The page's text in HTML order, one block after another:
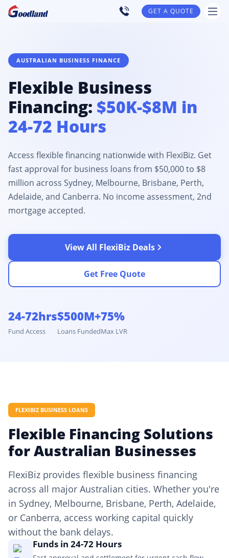
GET A QUOTE
AUSTRALIAN BUSINESS FINANCE
Flexible Business
Financing: $50K-$8M in
24-72 Hours
Access flexible financing nationwide with FlexiBiz. Get
fast approval for business loans from $50,000 to $8
million across Sydney, Melbourne, Brisbane, Perth,
Adelaide, and Canberra. No income assessment, 2nd
mortgage accepted.
View All FlexiBiz Deals
Get Free Quote
24-72hrs
Fund Access
$500M+
Loans Funded
75%
Max LVR
FLEXIBIZ BUSINESS LOANS
Flexible Financing Solutions
for Australian Businesses
FlexiBiz provides flexible business financing
across all major Australian cities. Whether you're
in Sydney, Melbourne, Brisbane, Perth, Adelaide,
or Canberra, access working capital quickly
without the bank delays.
Funds in 24-72 Hours